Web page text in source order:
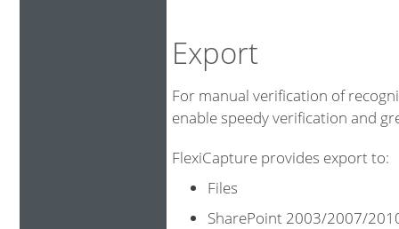
Export
For manual verification of
enable speedy verification and
FlexiCapture provides export to:
Files
SharePoint 2003/2007/